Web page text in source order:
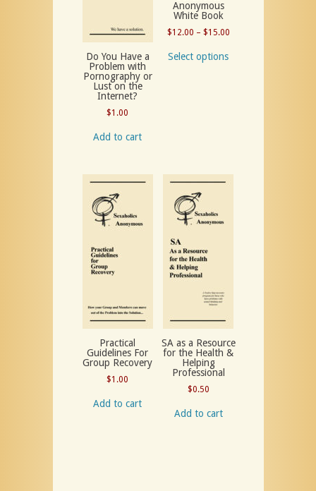
Do You Have a
Problem with
Pornography or
Lust on the
Internet?
$1.00
Add to cart
Anonymous
White Book
$12.00 – $15.00Price
Select options
Practical
Guidelines For
Group Recovery
$1.00
Add to cart
SA as a Resource
for the Health &
Helping
Professional
$0.50
Add to cart